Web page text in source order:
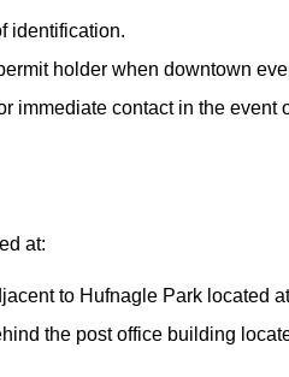
identification.
holder when downtown
immediate contact in the event
at:
to Hufnagle Park located
the post office building